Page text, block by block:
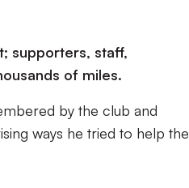
supporters, staff,
of miles.
by the club and
ways he tried to help the